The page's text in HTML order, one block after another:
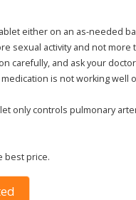
either on an as-needed
sexual activity and not
carefully, and ask your
is not working well
only controls pulmonary
best price.